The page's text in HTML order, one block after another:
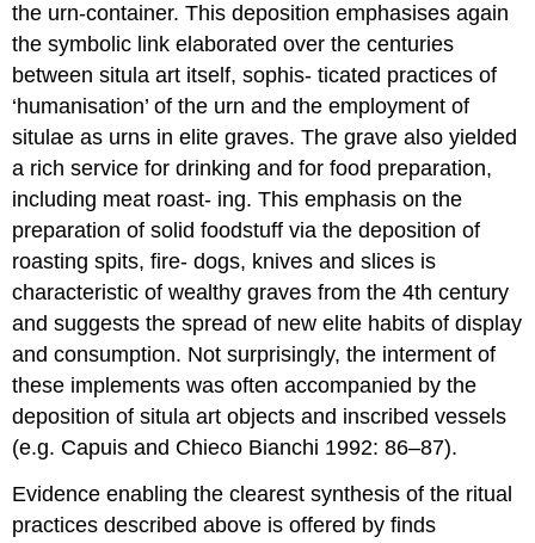
the urn-container. This deposition emphasises again
the symbolic link elaborated over the centuries
between situla art itself, sophis- ticated practices of
‘humanisation’ of the urn and the employment of
situlae as urns in elite graves. The grave also yielded
a rich service for drinking and for food preparation,
including meat roast- ing. This emphasis on the
preparation of solid foodstuff via the deposition of
roasting spits, fire- dogs, knives and slices is
characteristic of wealthy graves from the 4th century
and suggests the spread of new elite habits of display
and consumption. Not surprisingly, the interment of
these implements was often accompanied by the
deposition of situla art objects and inscribed vessels
(e.g. Capuis and Chieco Bianchi 1992: 86–87).
Evidence enabling the clearest synthesis of the ritual
practices described above is offered by finds